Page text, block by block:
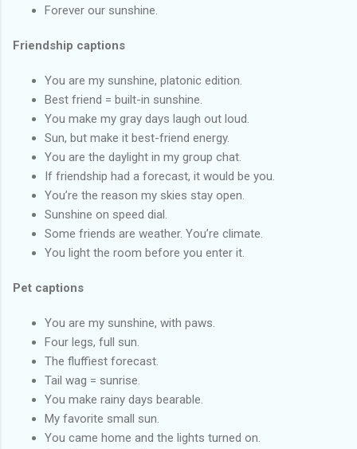
Forever our sunshine.
Friendship captions
You are my sunshine, platonic edition.
Best friend = built-in sunshine.
You make my gray days laugh out loud.
Sun, but make it best-friend energy.
You are the daylight in my group chat.
If friendship had a forecast, it would be you.
You’re the reason my skies stay open.
Sunshine on speed dial.
Some friends are weather. You’re climate.
You light the room before you enter it.
Pet captions
You are my sunshine, with paws.
Four legs, full sun.
The fluffiest forecast.
Tail wag = sunrise.
You make rainy days bearable.
My favorite small sun.
You came home and the lights turned on.